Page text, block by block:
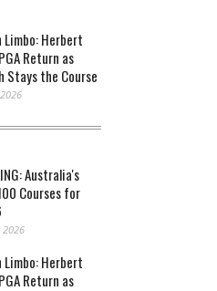
Limbo: Herbert
Return as
Stays the Course
Australia's
Courses for
2026
Limbo: Herbert
Return as